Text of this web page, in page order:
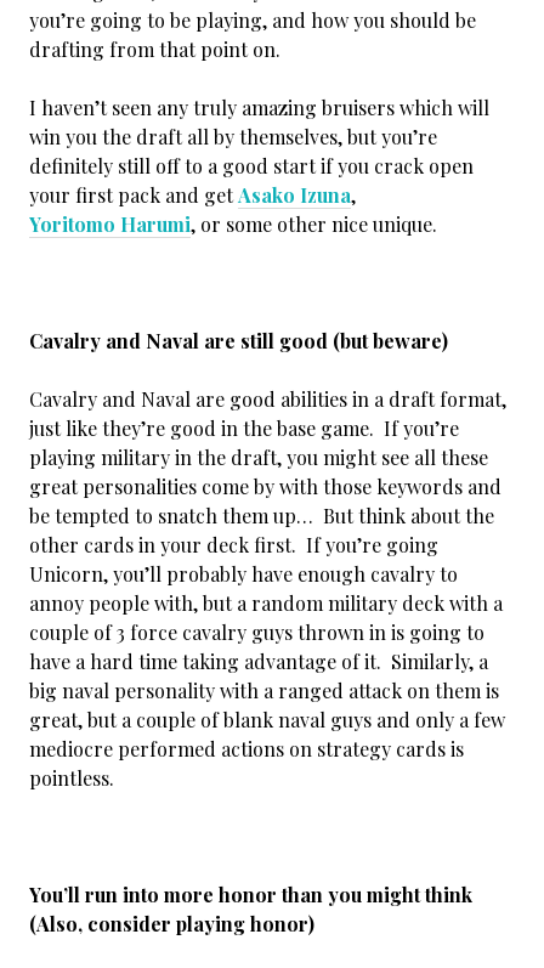
you’re going to be playing, and how you should be
drafting from that point on.
I haven’t seen any truly amazing bruisers which will
win you the draft all by themselves, but you’re
definitely still off to a good start if you crack open
your first pack and getAsako Izuna,
Yoritomo Harumi, or some other nice unique.
Cavalry and Naval are still good (but beware)
Cavalry and Naval are good abilities in a draft format,
just like they’re good in the base game. If you’re
playing military in the draft, you might see all these
great personalities come by with those keywords and
be tempted to snatch them up… But think about the
other cards in your deck first. If you’re going
Unicorn, you’ll probably have enough cavalry to
annoy people with, but a random military deck with a
couple of 3 force cavalry guys thrown in is going to
have a hard time taking advantage of it. Similarly, a
big naval personality with a ranged attack on them is
great, but a couple of blank naval guys and only a few
mediocre performed actions on strategy cards is
pointless.
You’ll run into more honor than you might think
(Also, consider playing honor)